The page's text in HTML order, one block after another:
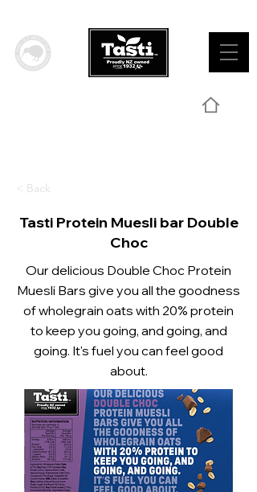
< Back
Tasti Protein Muesli bar Double
Choc
Our delicious Double Choc Protein
Muesli Bars give you all the goodness
of wholegrain oats with 20% protein
to keep you going, and going, and
going. It's fuel you can feel good
about.